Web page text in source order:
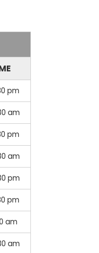
pm
am
pm
am
pm
pm
am
am